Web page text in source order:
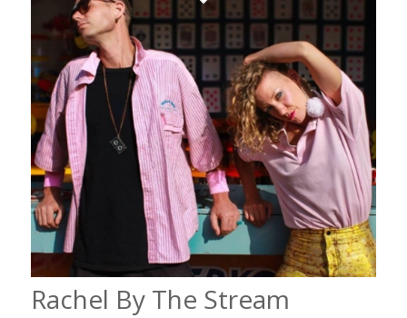
Rachel By The Stream